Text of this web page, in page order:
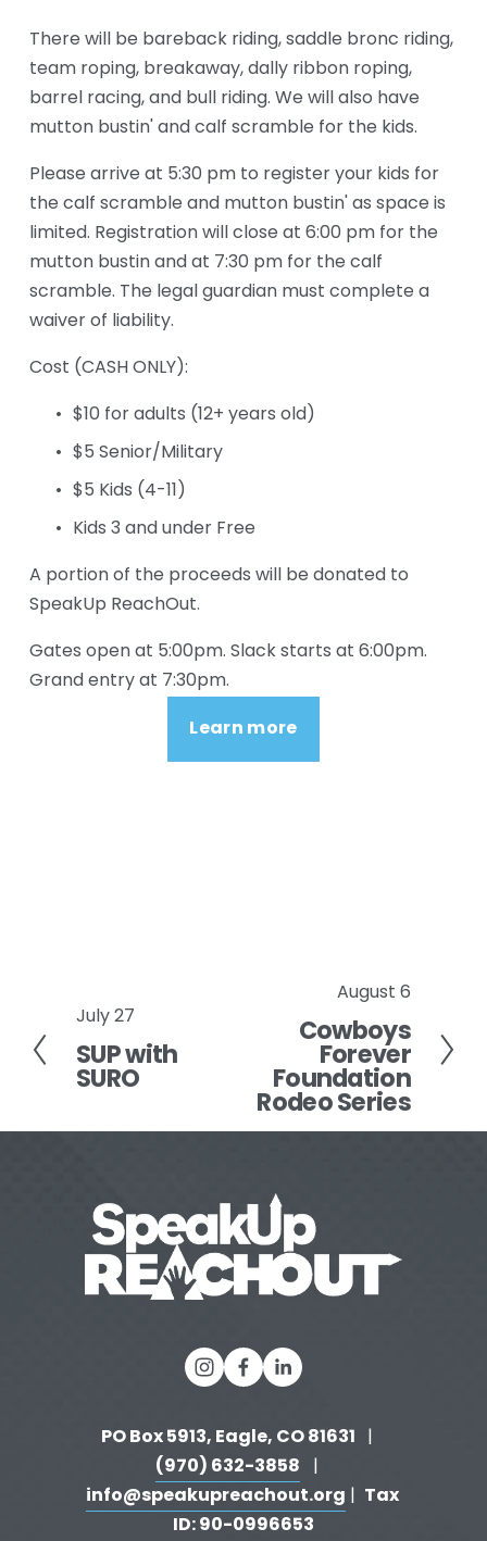
There will be bareback riding, saddle bronc riding,
team roping, breakaway, dally ribbon roping,
barrel racing, and bull riding. We will also have
mutton bustin' and calf scramble for the kids.
Please arrive at 5:30 pm to register your kids for
the calf scramble and mutton bustin' as space is
limited. Registration will close at 6:00 pm for the
mutton bustin and at 7:30 pm for the calf
scramble. The legal guardian must complete a
waiver of liability.
Cost (CASH ONLY):
$10 for adults (12+ years old)
$5 Senior/Military
$5 Kids (4-11)
Kids 3 and under Free
A portion of the proceeds will be donated to
SpeakUp ReachOut.
Gates open at 5:00pm. Slack starts at 6:00pm.
Grand entry at 7:30pm.
Learn more
P
r
e
i
July 27
SUP with
SURO
August 6
Cowboys
Forever
Foundation
Rodeo Series
PO Box 5913, Eagle, CO 81631
  |
(970) 632-3858
   |
info@speakupreachout.org | Tax
ID: 90-0996653